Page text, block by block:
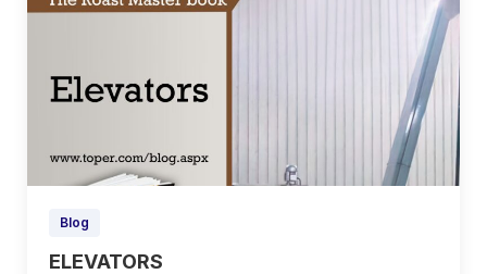
Blog
ELEVATORS